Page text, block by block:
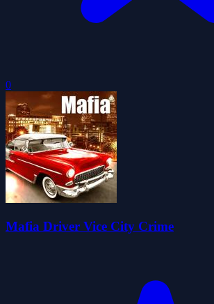
0
Mafia Driver Vice City Crime